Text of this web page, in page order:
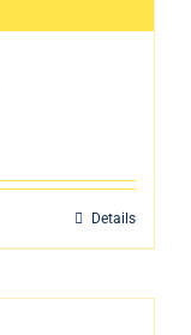
Details